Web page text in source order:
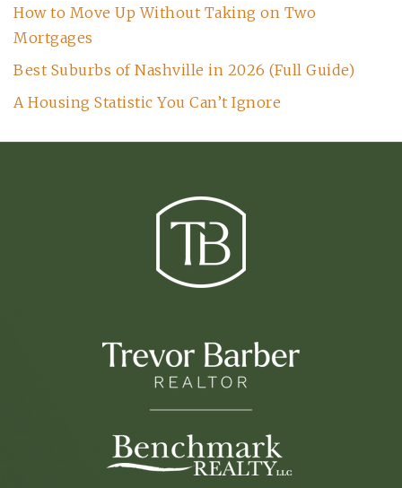
How to Move Up Without Taking on Two
Mortgages
Best Suburbs of Nashville in 2026 (Full Guide)
A Housing Statistic You Can’t Ignore